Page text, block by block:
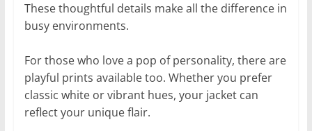
These thoughtful details make all the difference in
busy environments.
For those who love a pop of personality, there are
playful prints available too. Whether you prefer
classic white or vibrant hues, your jacket can
reflect your unique flair.